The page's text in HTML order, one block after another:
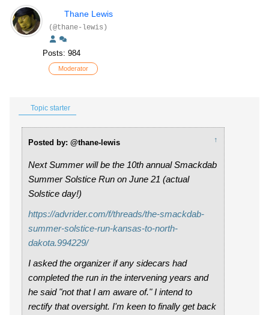
Thane Lewis
(@thane-lewis)
Posts: 984
Moderator
Topic starter
Posted by: @thane-lewis ↑
Next Summer will be the 10th annual Smackdab
Summer Solstice Run on June 21 (actual
Solstice day!)
https://advrider.com/f/threads/the-smackdab-
summer-solstice-run-kansas-to-north-
dakota.994229/
I asked the organizer if any sidecars had
completed the run in the intervening years and
he said "not that I am aware of." I intend to
rectify that oversight. I'm keen to finally get back